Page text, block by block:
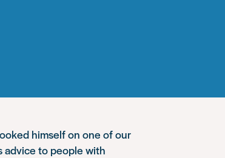
himself on one of our
advice to people with